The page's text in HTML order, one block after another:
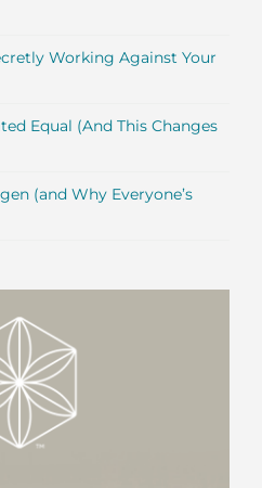
Working Against Your
Equal (And This Changes
(and Why Everyone’s